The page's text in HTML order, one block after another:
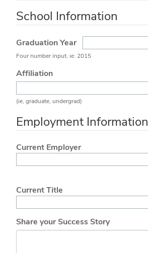
School Information
Graduation Year
Four number input, ie: 2015
Affiliation
(ie, graduate, undergrad)
Employment Information
Current Employer
Current Title
Share your Success Story